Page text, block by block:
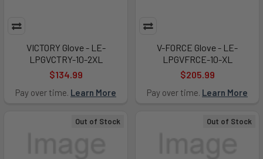
VICTORY Glove - LE-
LPGVCTRY-10-2XL
$134.99
Pay over time. Learn More
V-FORCE Glove - LE-
LPGVFRCE-10-XL
$205.99
Pay over time. Learn More
Out of Stock Out of Stock